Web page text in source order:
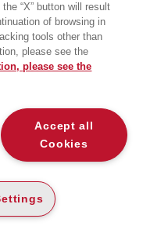
“X” button will result
of browsing in
tools other than
please see the
please see the
Accept all
Cookies